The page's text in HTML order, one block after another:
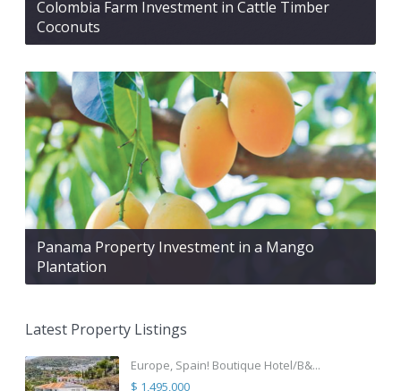
Colombia Farm Investment in Cattle Timber
Coconuts
Panama Property Investment in a Mango
Plantation
Latest Property Listings
Europe, Spain! Boutique Hotel/B&...
$ 1,495,000